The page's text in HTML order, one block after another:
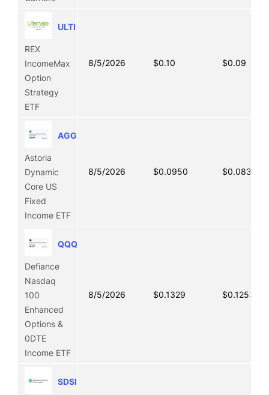
ULTI
REX
IncomeMax
Option
Strategy
ETF
8/5/2026 $0.10 $0.09
AGGA
Astoria
Dynamic
Core US
Fixed
Income ETF
8/5/2026 $0.0950 $0.0838
QQQY
Defiance
Nasdaq
100
Enhanced
Options &
0DTE
Income ETF
8/5/2026 $0.1329 $0.1253
SDSI